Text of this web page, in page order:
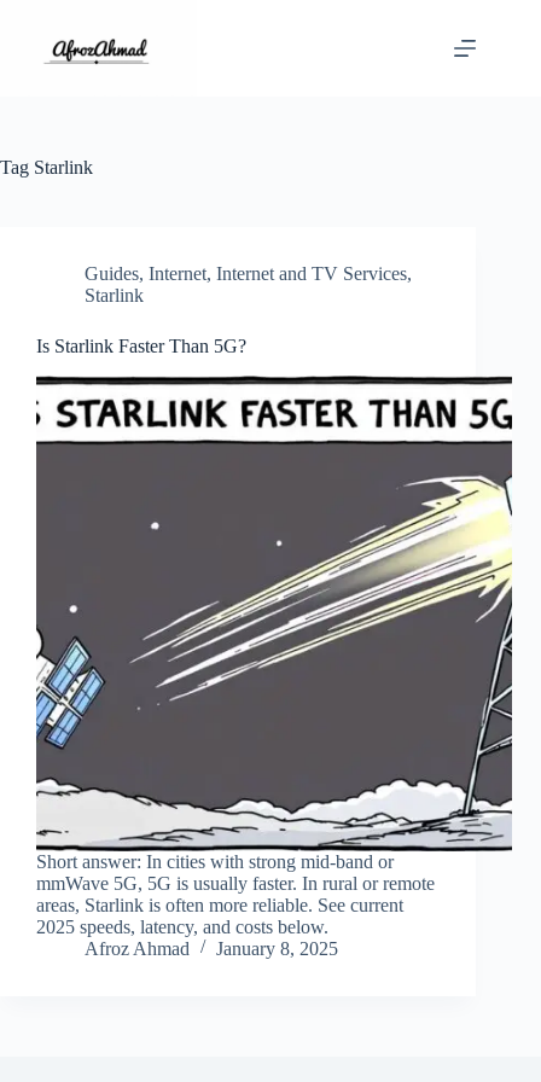
content
Tag Starlink
Guides, Internet, Internet and TV Services,
Starlink
Is Starlink Faster Than 5G?
Short answer: In cities with strong mid‑band or
mmWave 5G, 5G is usually faster. In rural or remote
areas, Starlink is often more reliable. See current
2025 speeds, latency, and costs below.
Afroz Ahmad
January 8, 2025